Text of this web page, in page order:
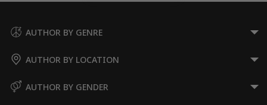
AUTHOR BY GENRE
AUTHOR BY LOCATION
AUTHOR BY GENDER